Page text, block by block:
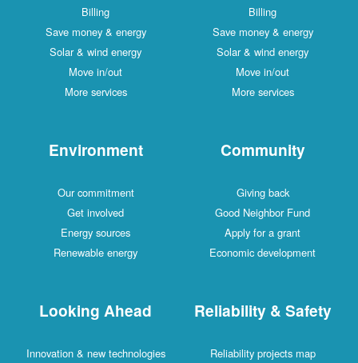
Billing
Save money & energy
Solar & wind energy
Move in/out
More services
Billing
Save money & energy
Solar & wind energy
Move in/out
More services
Community
Giving back
Good Neighbor Fund
Apply for a grant
Economic development
Environment
Our commitment
Get involved
Energy sources
Renewable energy
Reliability & Safety
Reliability projects map
Looking Ahead
Innovation & new technologies